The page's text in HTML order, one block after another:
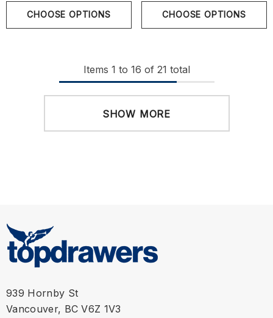
CHOOSE OPTIONS CHOOSE OPTIONS
Items 1 to 16 of 21 total
SHOW MORE
939 Hornby St
Vancouver, BC V6Z 1V3